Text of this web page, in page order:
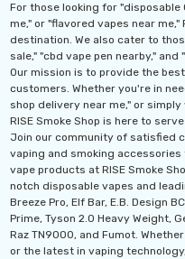
For those looking for "disposable
me," or "flavored vapes near me,"
destination. We also cater to
sale," "cbd vape pen nearby," and
Our mission is to provide the
customers. Whether you're in
shop delivery near me," or
RISE Smoke Shop is here to
Join our community of satisfied
vaping and smoking
vape products at RISE Smoke
notch disposable vapes and
Breeze Pro, Elf Bar, E.B. Design
Prime, Tyson 2.0 Heavy Weight,
Raz TN9000, and Fumot.
or the latest in vaping